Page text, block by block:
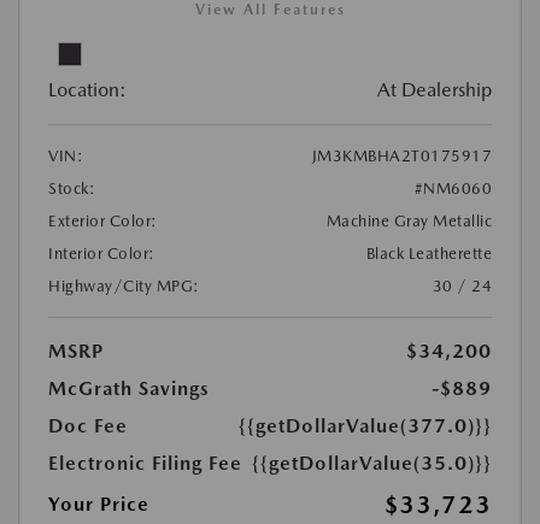
View All Features
Location: At Dealership
VIN:
JM3KMBHA2T0175917
Stock:
#NM6060
Exterior Color:
Machine Gray Metallic
Interior Color:
Black Leatherette
Highway/City MPG:
30 / 24
MSRP
$34,200
McGrath Savings
-$889
Doc Fee
{{getDollarValue(377.0)}}
Electronic Filing Fee {{getDollarValue(35.0)}}
Your Price
$33,723